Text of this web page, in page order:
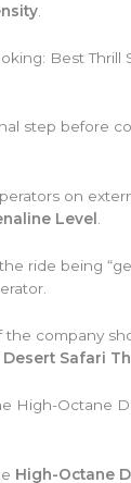
Best Thrill
step before
on
Level .
ride being
the company
Safari
High-Octane
High-Octane